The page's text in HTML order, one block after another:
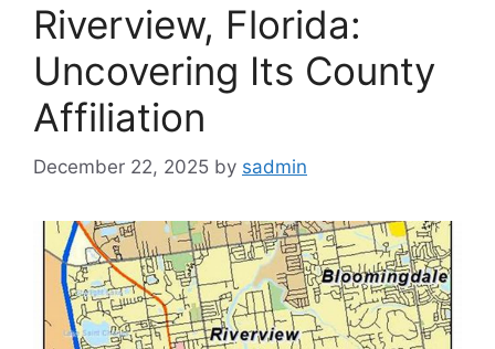
Riverview, Florida:
Uncovering Its County
Affiliation
December 22, 2025 by sadmin